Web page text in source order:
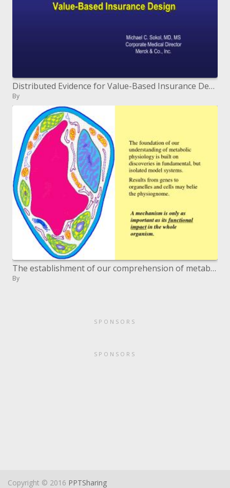
Distributed Evidence for Value-Based Insurance Design
By
The establishment of our comprehension of metabolic physiology is based on revelations in basic, however detached model
By
SPONSORS
SPONSORS
Copyright © 2016 PPTSharing